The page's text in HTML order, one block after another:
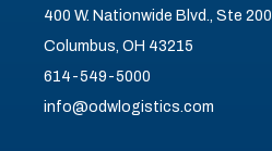
400 W. Nationwide Blvd., Ste 200
Columbus, OH 43215
614-549-5000
info@odwlogistics.com